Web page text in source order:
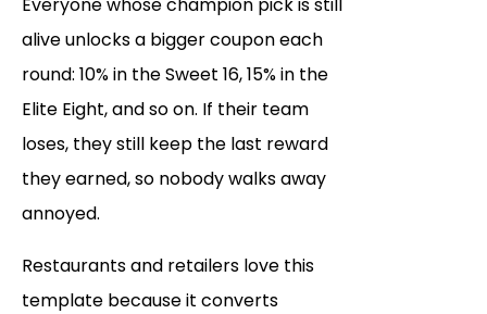
alive unlocks a bigger coupon each
round: 10% in the Sweet 16, 15% in the
Elite Eight, and so on. If their team
loses, they still keep the last reward
they earned, so nobody walks away
annoyed.
Restaurants and retailers love this
template because it converts